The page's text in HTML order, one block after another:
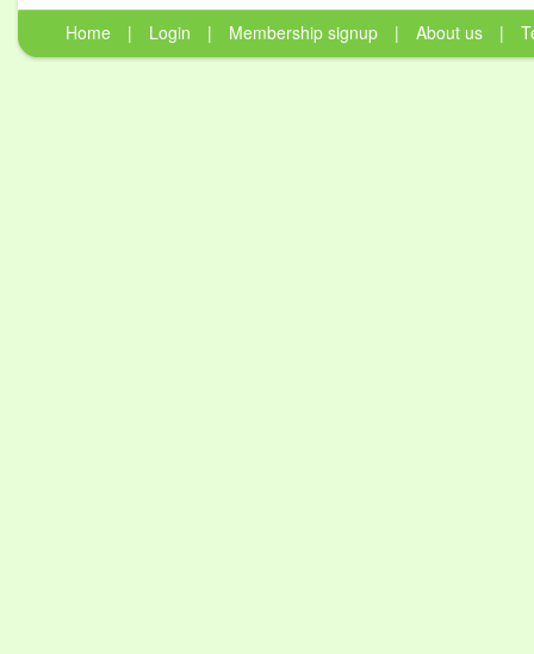
Home
| Login | Membership signup | About us |